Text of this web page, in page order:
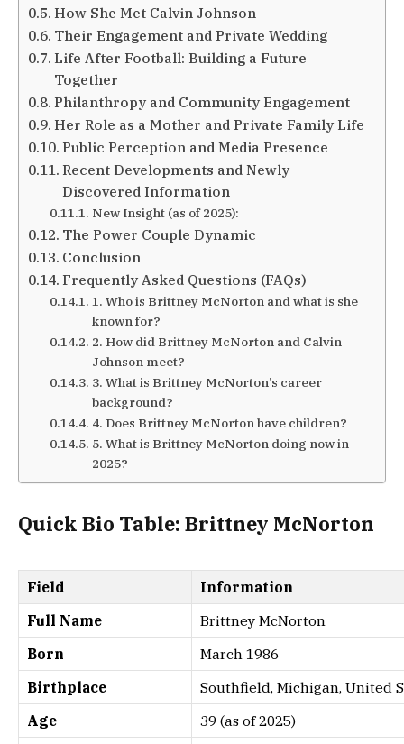
How She Met Calvin Johnson
Their Engagement and Private Wedding
Life After Football: Building a Future
Together
Philanthropy and Community Engagement
Her Role as a Mother and Private Family Life
Public Perception and Media Presence
Recent Developments and Newly
Discovered Information
New Insight (as of 2025):
The Power Couple Dynamic
Conclusion
Frequently Asked Questions (FAQs)
1. Who is Brittney McNorton and what is she
known for?
2. How did Brittney McNorton and Calvin
Johnson meet?
3. What is Brittney McNorton’s career
background?
4. Does Brittney McNorton have children?
5. What is Brittney McNorton doing now in
2025?
Quick Bio Table: Brittney McNorton
Field
Information
Full Name
Brittney McNorton
Born
March 1986
Birthplace
Southfield, Michigan, United
Age
39 (as of 2025)